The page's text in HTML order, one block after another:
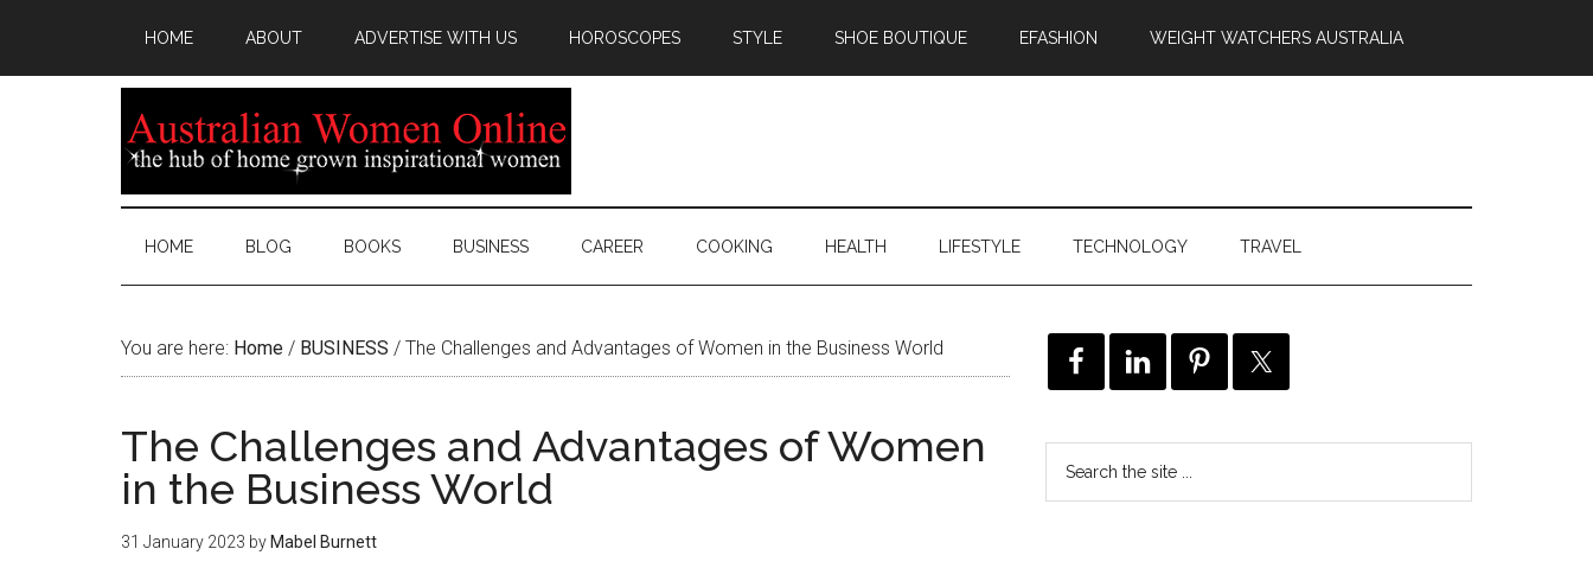
HOME ABOUT ADVERTISE WITH US HOROSCOPES STYLE SHOE BOUTIQUE EFASHION WEIGHT WATCHERS AUSTRALIA
HOME BLOG BOOKS BUSINESS CAREER COOKING HEALTH LIFESTYLE TECHNOLOGY TRAVEL
You are here: Home / BUSINESS / The Challenges and Advantages of Women in the Business World
The Challenges and Advantages of Women
in the Business World
31 January 2023 by Mabel Burnett